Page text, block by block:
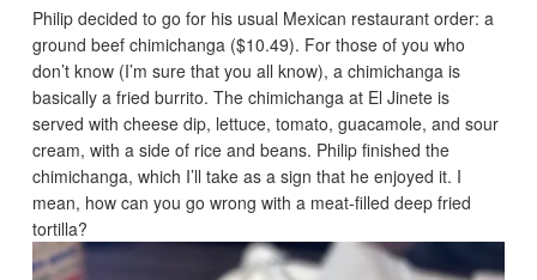
Philip decided to go for his usual Mexican restaurant order: a
ground beef chimichanga ($10.49). For those of you who
don’t know (I’m sure that you all know), a chimichanga is
basically a fried burrito. The chimichanga at El Jinete is
served with cheese dip, lettuce, tomato, guacamole, and sour
cream, with a side of rice and beans. Philip finished the
chimichanga, which I’ll take as a sign that he enjoyed it. I
mean, how can you go wrong with a meat-filled deep fried
tortilla?